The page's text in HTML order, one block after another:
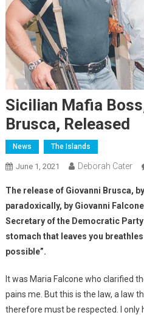
Sicilian Mafia
Brusca, Released
News The Islands
June 1, 2021 Deborah Cater
The release of Giovanni Brusca,
paradoxically, by Giovanni
Secretary of the Democratic
stomach that leaves you
possible”.
It was Maria Falcone who clarified
pains me. But this is the law, a law
therefore must be respected. I only